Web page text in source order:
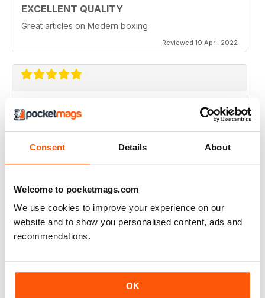
Consent Details About
Welcome to pocketmags.com
We use cookies to improve your experience on our
website and to show you personalised content, ads and
recommendations.
OK
EXCELLENT QUALITY
Great articles on Modern boxing
Reviewed 19 April 2022
Monthly Boxing News and Views
BEST BOXING MONTHLY MAG
Best Boxing Monthly Mag full of great content, articles,
reviews, match fixtures and even good ads.